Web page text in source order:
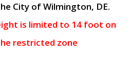
City of Wilmington, DE.
is limited to 14 foot on
restricted zone